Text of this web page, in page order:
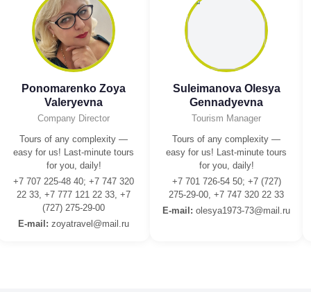
Ponomarenko Zoya
Valeryevna
Company Director
Tours of any complexity —
easy for us! Last-minute tours
for you, daily!
+7 707 225-48 40; +7 747 320
22 33, +7 777 121 22 33, +7
(727) 275-29-00
E-mail: zoyatravel@mail.ru
Suleimanova Olesya
Gennadyevna
Tourism Manager
Tours of any complexity —
easy for us! Last-minute tours
for you, daily!
+7 701 726-54 50; +7 (727)
275-29-00, +7 747 320 22 33
E-mail: olesya1973-73@mail.ru